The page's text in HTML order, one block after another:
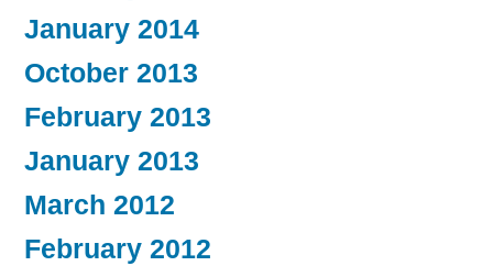
January 2014
October 2013
February 2013
January 2013
March 2012
February 2012